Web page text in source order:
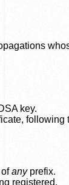
key.
following
anyprefix.
registered.